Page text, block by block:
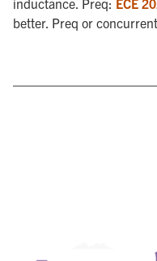
inductance. Preq: ECE
better. Preq or